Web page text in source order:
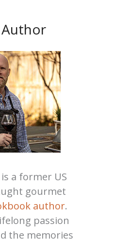
a former US
gourmet
author.
passion
the memories